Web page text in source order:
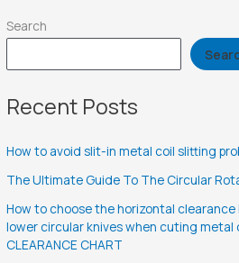
Search
Recent Posts
How to avoid slit-in metal coil slitting
The Ultimate Guide To The Circular
How to choose the horizontal
lower circular knives when cuting metal
CLEARANCE CHART